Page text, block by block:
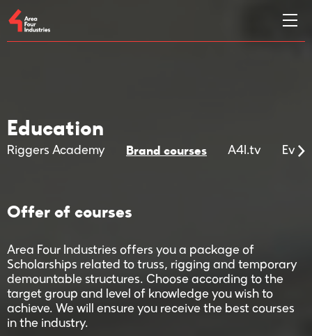
Education
Riggers Academy Brand courses A4I.tv
Offer of courses
Area Four Industries offers you a package of
Scholarships related to truss, rigging and temporary
demountable structures. Choose according to the
target group and level of knowledge you wish to
achieve. We will ensure you receive the best courses
in the industry.